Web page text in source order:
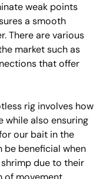
weak points
a smooth
There are various
market such as
that offer
rig involves how
while also ensuring
our bait in the
be beneficial when
due to their